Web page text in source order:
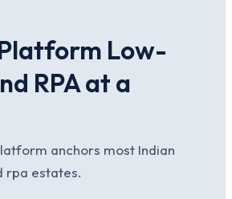
Low-
RPA at a
anchors most Indian
rpa estates.